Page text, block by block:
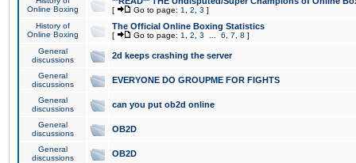
Online Boxing
[ Go to page: 1 2 3 ]
History of
Online Boxing
The Official Online Boxing Statistics
[ Go to page: 1 2 3 6 7 8 ]
General
discussions
2d keeps crashing the server
General
discussions
EVERYONE DO GROUPME FOR FIGHTS
General
discussions
can you put ob2d online
General
discussions
OB2D
General
discussions
OB2D